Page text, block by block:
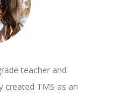
teacher and
created TMS as an